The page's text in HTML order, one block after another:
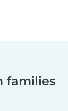
families